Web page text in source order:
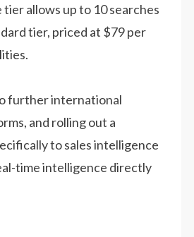
allows up to 10 searches
tier, priced at $79 per
further international
and rolling out a
to sales intelligence
time intelligence directly